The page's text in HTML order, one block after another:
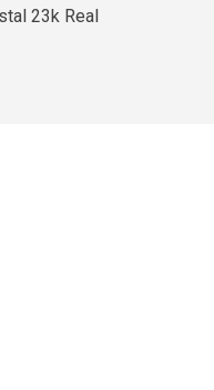
23k Real